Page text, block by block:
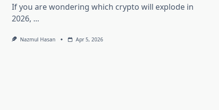
If you are wondering which crypto will explode in
2026, ...
Nazmul Hasan Apr 5, 2026